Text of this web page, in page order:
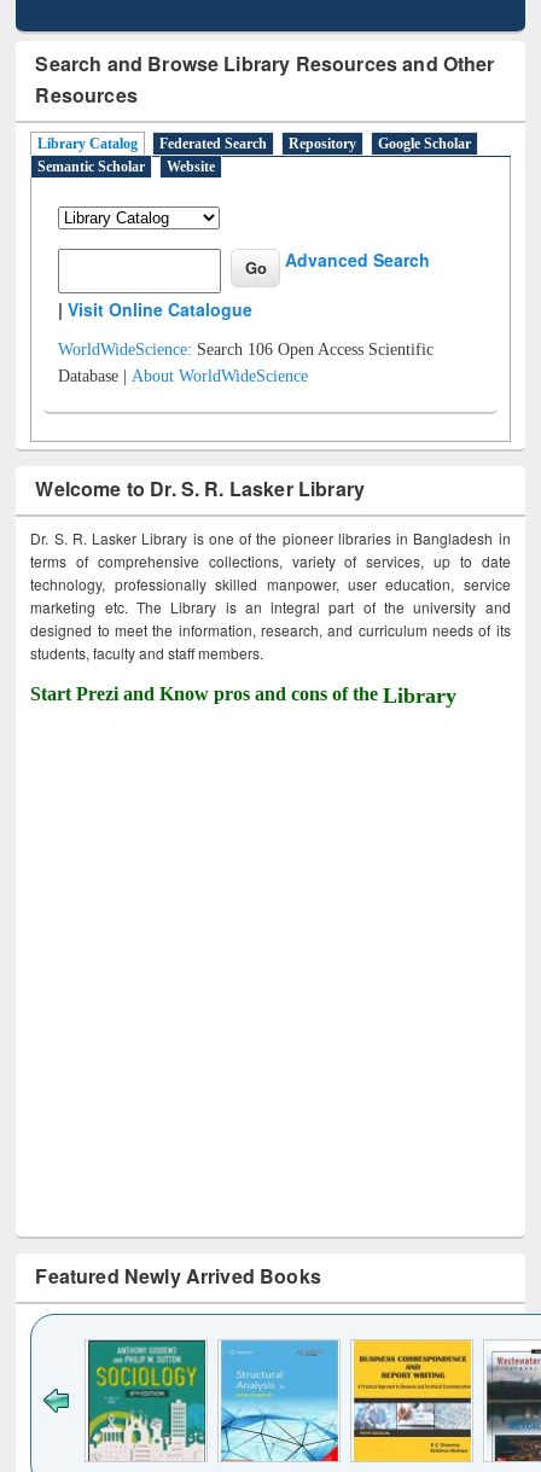
Search and Browse Library Resources and Other
Resources
Library Catalog Federated Search Repository
Google Scholar
Semantic Scholar
Website
Advanced Search
|Visit Online Catalogue
WorldWideScience: Search 106 Open Access Scientific
Database |About WorldWideScience
Welcome to Dr. S. R. Lasker Library
Dr. S. R. Lasker Library is one of the pioneer libraries in Bangladesh in
terms of comprehensive collections, variety of services, up to date
technology, professionally skilled manpower, user education, service
marketing etc. The Library is an integral part of the university and
designed to meet the information, research, and curriculum needs of its
students, faculty and staff members.
Start Prezi and Know pros and cons of theLibrary
Featured Newly Arrived Books